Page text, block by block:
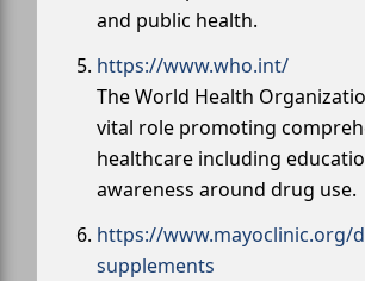
and public health.
https://www.who.int/
The World Health
vital role promoting
healthcare including
awareness around drug use.
https://www.mayoclinic.org/
supplements